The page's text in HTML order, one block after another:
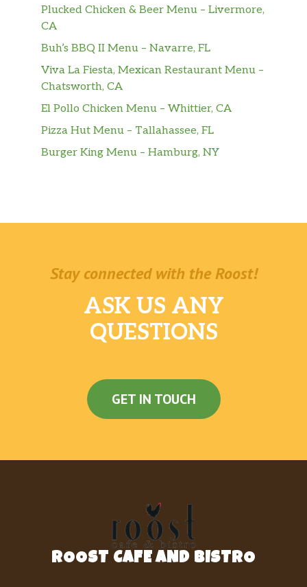
Plucked Chicken & Beer Menu – Livermore,
CA
Buh’s BBQ II Menu – Navarre, FL
Viva La Fiesta, Mexican Restaurant Menu –
Chatsworth, CA
El Pollo Chicken Menu – Whittier, CA
Pizza Hut Menu – Tallahassee, FL
Burger King Menu – Hamburg, NY
Stay connected with the Roost!
ASK US ANY
QUESTIONS
GET IN TOUCH
ROOST CAFE AND BISTRO